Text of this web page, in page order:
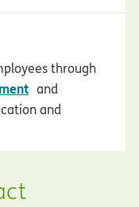
through
opens in new
and
and